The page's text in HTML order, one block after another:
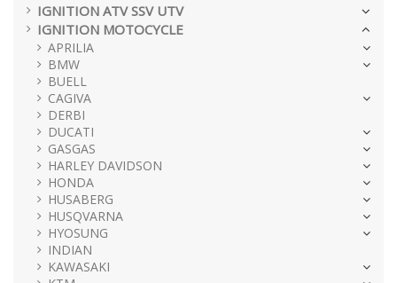
IGNITION ATV SSV UTV
IGNITION MOTOCYCLE
APRILIA
BMW
BUELL
CAGIVA
DERBI
DUCATI
GASGAS
HARLEY DAVIDSON
HONDA
HUSABERG
HUSQVARNA
HYOSUNG
INDIAN
KAWASAKI